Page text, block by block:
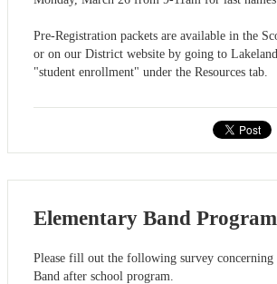
Pre-Registration packets are available in the
or on our District website by going to
"student enrollment" under the Resources tab.
Elementary Band
Please fill out the following survey concerning
Band after school program.